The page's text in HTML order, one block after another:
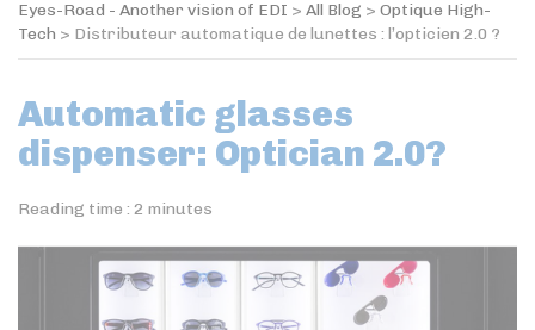
Eyes-Road - Another vision of EDI > All Blog > Optique High-
Tech > Distributeur automatique de lunettes : l’opticien 2.0 ?
Automatic glasses
dispenser: Optician 2.0?
Reading time : 2 minutes